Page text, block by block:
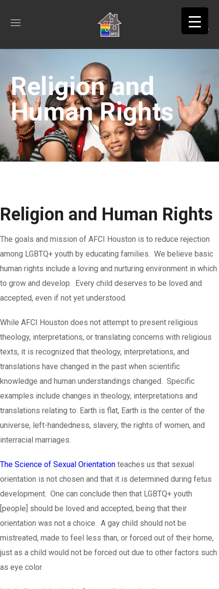
Religion and
Human Rights
Religion and Human Rights
The goals and mission of AFCI Houston is to reduce rejection
among LGBTQ+ youth by educating families. We believe basic
human rights include a loving and nurturing environment in which
to grow and develop. Every child deserves to be loved and
accepted, even if not yet understood.
While AFCI Houston does not attempt to present religious
theology, interpretations, or translating concerns with religious
texts, it is recognized that theology, interpretations, and
translations have changed in the past when scientific
knowledge and human understandings changed. Specific
examples include changes in theology, interpretations and
translations relating to: Earth is flat, Earth is the center of the
universe, left-handedness, slavery, the rights of women, and
interracial marriages.
The Science of Sexual Orientation teaches us that sexual
orientation is not chosen and that it is determined during fetus
development. One can conclude then that LGBTQ+ youth
[people] should be loved and accepted, being that their
orientation was not a choice. A gay child should not be
mistreated, made to feel less than, or forced out of their home,
just as a child would not be forced out due to other factors such
as eye color.